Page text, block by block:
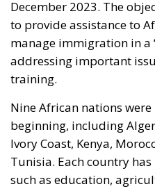
addressing important
training.
Nine African nations
beginning, including
Ivory Coast, Kenya,
Tunisia. Each country
such as education,
This pioneering approach
partnership between
moving beyond the